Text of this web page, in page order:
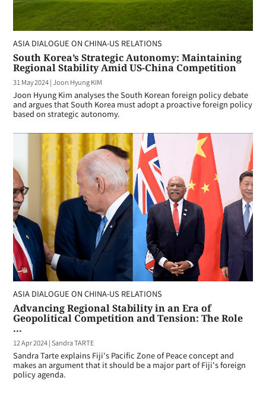
ASIA DIALOGUE ON CHINA-US RELATIONS
South Korea’s Strategic Autonomy: Maintaining
Regional Stability Amid US-China Competition
31 May 2024|Joon Hyung KIM
Joon Hyung Kim analyses the South Korean foreign policy debate
and argues that South Korea must adopt a proactive foreign policy
based on strategic autonomy.
ASIA DIALOGUE ON CHINA-US RELATIONS
Advancing Regional Stability in an Era of
Geopolitical Competition and Tension: The Role
...
12 Apr 2024|Sandra TARTE
Sandra Tarte explains Fiji's Pacific Zone of Peace concept and
makes an argument that it should be a major part of Fiji's foreign
policy agenda.